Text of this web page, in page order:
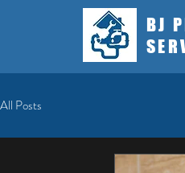
BJ
All Posts